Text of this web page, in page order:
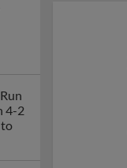
4-2
to